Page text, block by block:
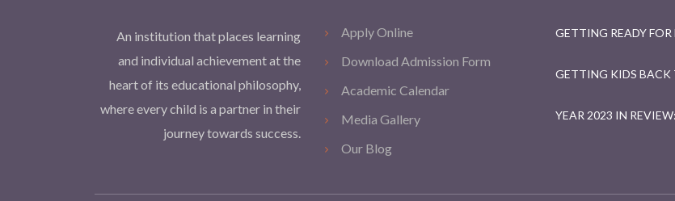
An institution that places learning
and individual achievement at the
heart of its educational philosophy,
where every child is a partner in their
journey towards success.
Apply Online
Download Admission Form
Academic Calendar
Media Gallery
Our Blog